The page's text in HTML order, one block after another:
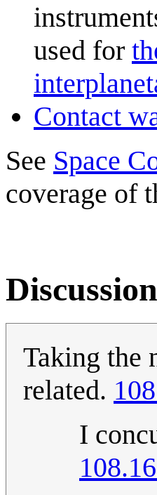
used for
Contact
See Space
coverage of
Discussion
Taking the
related.
I